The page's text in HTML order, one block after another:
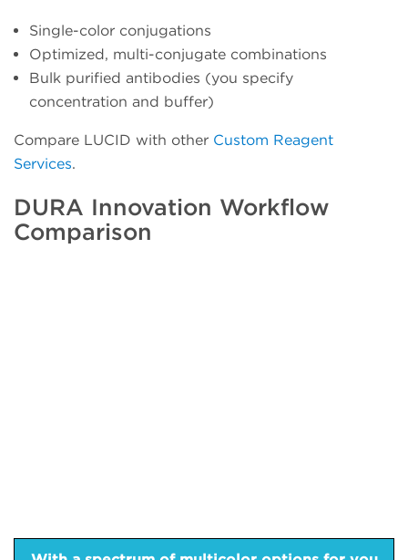
Single-color conjugations
Optimized, multi-conjugate combinations
Bulk purified antibodies (you specify
concentration and buffer)
Compare LUCID with other Custom Reagent
Services.
DURA Innovation Workflow
Comparison